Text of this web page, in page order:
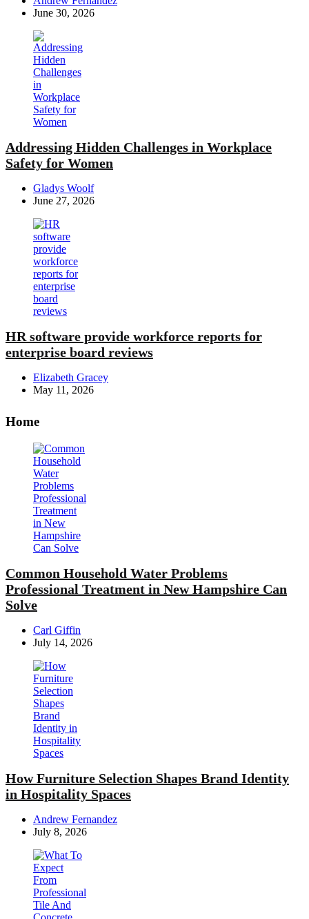
by
June 30, 2026
Addressing Hidden Challenges in Workplace
Safety for Women
Posted
by
Gladys Woolf
June 27, 2026
HR software provide workforce reports for
enterprise board reviews
Posted
by
Elizabeth Gracey
May 11, 2026
Home
Common Household Water Problems
Professional Treatment in New Hampshire Can
Solve
Posted
by
Carl Giffin
July 14, 2026
How Furniture Selection Shapes Brand Identity
in Hospitality Spaces
Posted
by
Andrew Fernandez
July 8, 2026